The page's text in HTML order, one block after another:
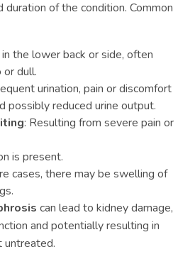
duration of the condition. Common
the lower back or side, often
or dull.
urination, pain or discomfort
possibly reduced urine output.
: Resulting from severe pain or
is present.
cases, there may be swelling of
can lead to kidney damage,
and potentially resulting in
untreated.